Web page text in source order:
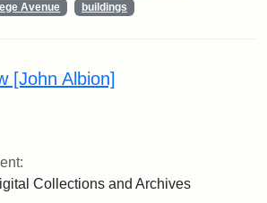
Avenue buildings
[John Albion]
Collections and Archives